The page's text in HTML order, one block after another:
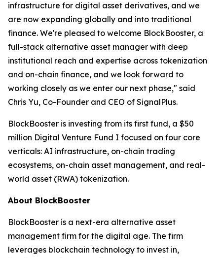
infrastructure for digital asset derivatives, and we
are now expanding globally and into traditional
finance. We're pleased to welcome BlockBooster, a
full-stack alternative asset manager with deep
institutional reach and expertise across tokenization
and on-chain finance, and we look forward to
working closely as we enter our next phase," said
Chris Yu, Co-Founder and CEO of SignalPlus.
BlockBooster is investing from its first fund, a $50
million Digital Venture Fund I focused on four core
verticals: AI infrastructure, on-chain trading
ecosystems, on-chain asset management, and real-
world asset (RWA) tokenization.
About BlockBooster
BlockBooster is a next-era alternative asset
management firm for the digital age. The firm
leverages blockchain technology to invest in,